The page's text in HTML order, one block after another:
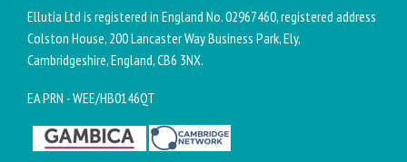
Ellutia Ltd is registered in England No. 02967460, registered address
Colston House, 200 Lancaster Way Business Park, Ely,
Cambridgeshire, England, CB6 3NX.
EA PRN - WEE/HB0146QT